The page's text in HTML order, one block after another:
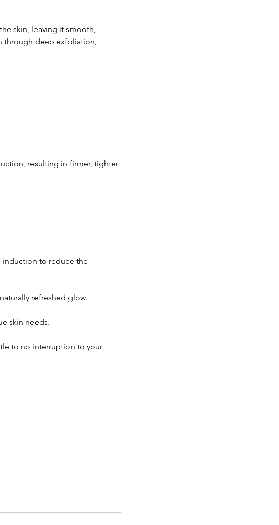
skin, leaving it smooth,
through deep exfoliation,
resulting in firmer, tighter
induction to reduce the
refreshed glow.
skin needs.
to no interruption to your